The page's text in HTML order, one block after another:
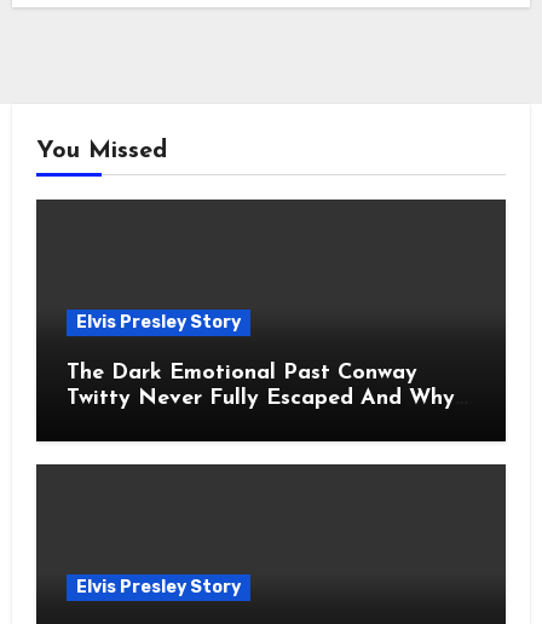
You Missed
Elvis Presley Story
The Dark Emotional Past Conway
Twitty Never Fully Escaped And Why
Elvis Presley Story